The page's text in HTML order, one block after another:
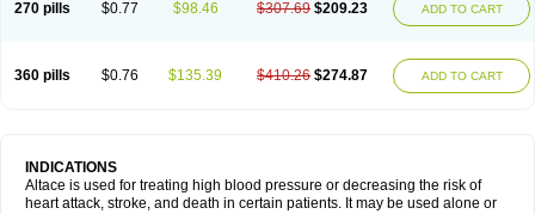
270 pills $0.77 $98.46 $307.69 $209.23 ADD TO CART
360 pills $0.76 $135.39 $410.26 $274.87 ADD TO CART
INDICATIONS
Altace is used for treating high blood pressure or decreasing the risk of
heart attack, stroke, and death in certain patients. It may be used alone or